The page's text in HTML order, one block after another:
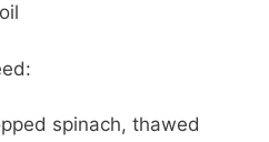
spinach, thawed